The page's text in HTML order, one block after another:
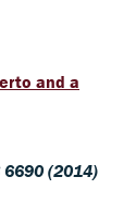
and a
6690 (2014)